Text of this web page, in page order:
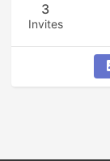
3
Invites